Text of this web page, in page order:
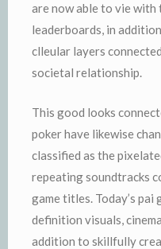
are now able to vie with
leaderboards, in
clleular layers
societal relationship.
This good looks
poker have likewise
classified as the
repeating soundtracks
game titles. Today’s
definition visuals,
addition to skillfully